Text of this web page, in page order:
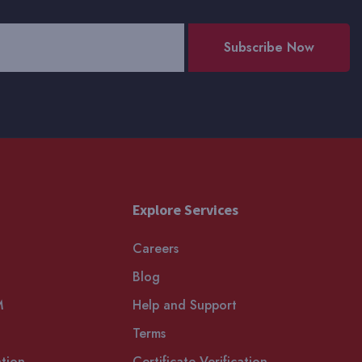
Subscribe Now
Explore Services
Careers
Blog
Help and Support
Terms